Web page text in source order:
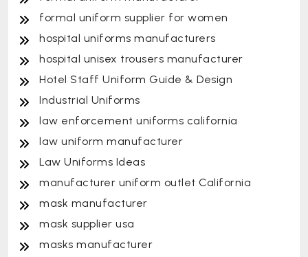
formal uniform supplier for women
hospital uniforms manufacturers
hospital unisex trousers manufacturer
Hotel Staff Uniform Guide & Design
Industrial Uniforms
law enforcement uniforms california
law uniform manufacturer
Law Uniforms Ideas
manufacturer uniform outlet California
mask manufacturer
mask supplier usa
masks manufacturer